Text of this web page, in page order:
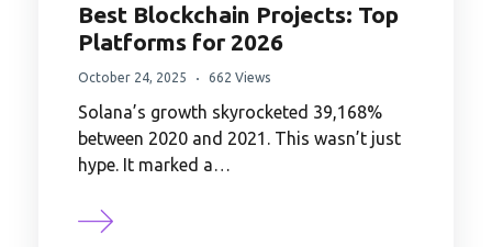
Best Blockchain Projects: Top
Platforms for 2026
October 24, 2025 662 Views
Solana’s growth skyrocketed 39,168%
between 2020 and 2021. This wasn’t just
hype. It marked a…